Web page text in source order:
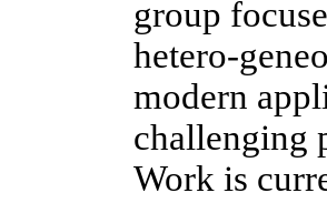
group
hetero-
modern
challenging
Work is